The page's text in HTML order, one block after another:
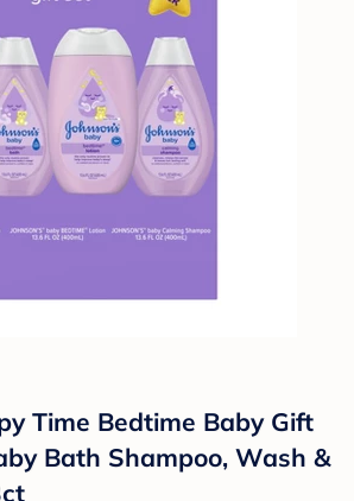
Time Bedtime Baby Gift
Bath Shampoo, Wash &